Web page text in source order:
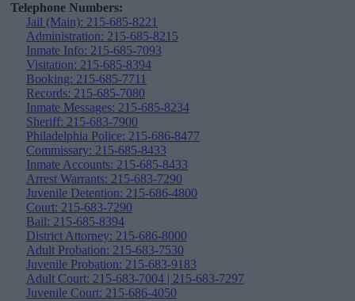
Telephone Numbers:
Jail (Main): 215-685-8221
Administration: 215-685-8215
Inmate Info: 215-685-7093
Visitation: 215-685-8394
Booking: 215-685-7711
Records: 215-685-7080
Inmate Messages: 215-685-8234
Sheriff: 215-683-7900
Philadelphia Police: 215-686-8477
Commissary: 215-685-8433
Inmate Accounts: 215-685-8433
Arrest Warrants: 215-683-7290
Juvenile Detention: 215-686-4800
Court: 215-683-7290
Bail: 215-685-8394
District Attorney: 215-686-8000
Adult Probation: 215-683-7530
Juvenile Probation: 215-683-9183
Adult Court: 215-683-7004 | 215-683-7297
Juvenile Court: 215-686-4050